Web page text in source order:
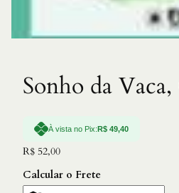
Sonho da
À vista no Pix:R$ 49,40
R$ 52,00
Calcular o Frete